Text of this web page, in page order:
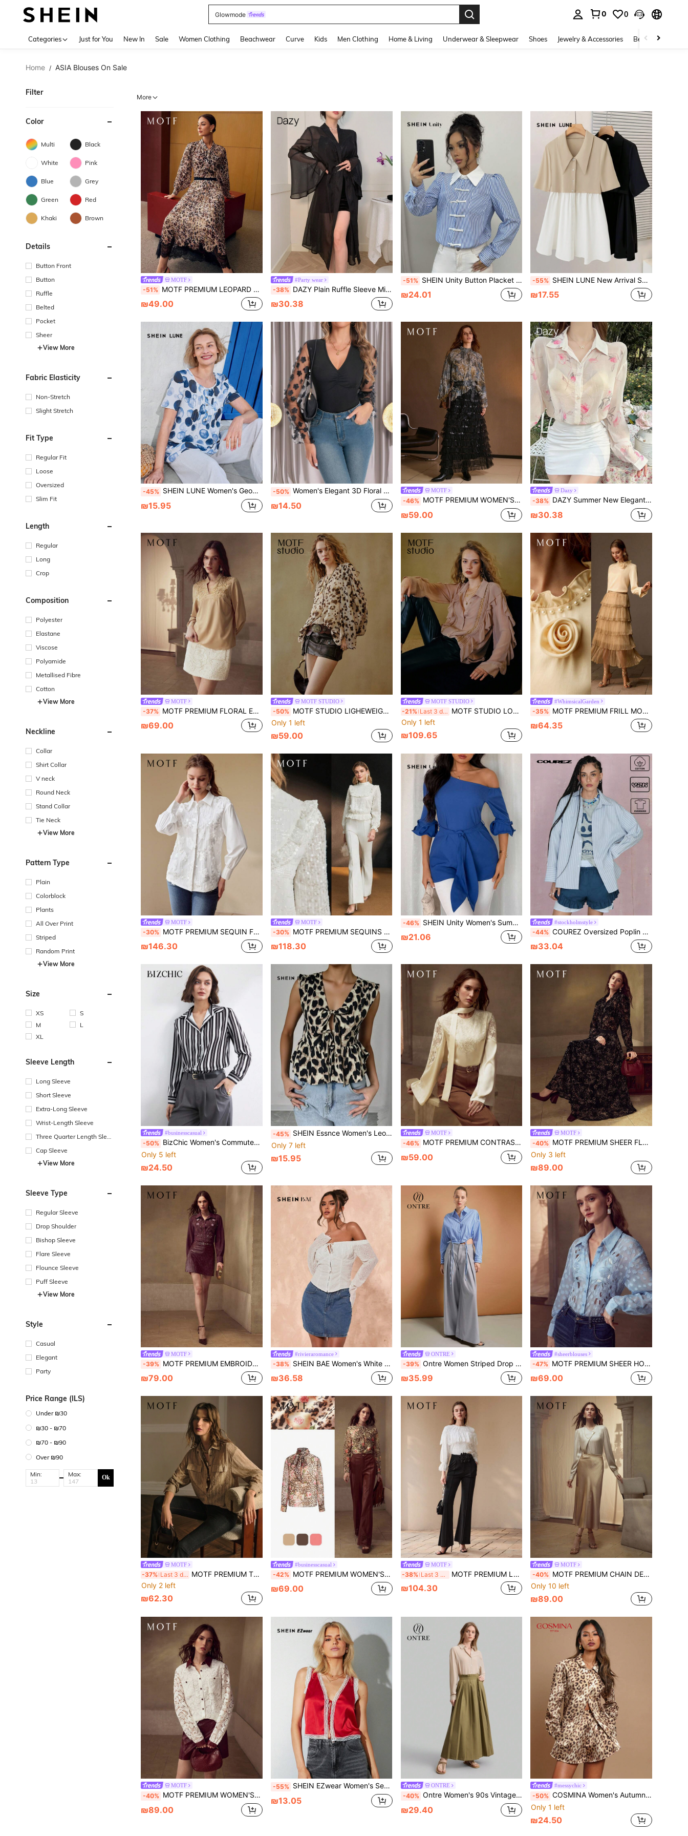
Women Sandals
0 0
Categories Just for You New In Sale Women Clothing Beachwear Curve Kids Men Clothing Home & Living Underwear & Sleepwear Shoes Jewelry & Accessories Beauty & Health
Home / ASIA Blouses On Sale
Filter
Color
Multi Black
White Pink
Blue Grey
Green Red
Khaki Brown
Details
Button Front
Button
Ruffle
Belted
Pocket
Sheer
View More
Fabric Elasticity
Non-Stretch
Slight Stretch
Fit Type
Regular Fit
Loose
Oversized
Slim Fit
Length
Regular
Long
Crop
Composition
Polyester
Elastane
Viscose
Polyamide
Metallised Fibre
Cotton
View More
Neckline
Collar
Shirt Collar
V neck
Round Neck
Stand Collar
Tie Neck
View More
Pattern Type
Plain
Colorblock
Plants
All Over Print
Striped
Random Print
View More
Size
XS
S
M
L
XL
Sleeve Length
Long Sleeve
Short Sleeve
Extra-Long Sleeve
Wrist-Length Sleeve
Three Quarter Length Sleev
Cap Sleeve
View More
Sleeve Type
Regular Sleeve
Drop Shoulder
Bishop Sleeve
Flare Sleeve
Flounce Sleeve
Puff Sleeve
View More
Style
Casual
Elegant
Party
Price Range (ILS)
Under ₪30
₪30 - ₪70
₪70 - ₪90
Over ₪90
Min: Max: Ok
More
MOTF
-51% MOTF PREMIUM LEOPARD PRINT TIE NECK BLOUSE
₪49.00
#Party wear
-38% DAZY Plain Ruffle Sleeve Mid-Long Length Elegant Women's Shirt,Fall Women Clothes Long Sleeve Top
₪30.38
-51% SHEIN Unity Button Placket Polo Collar Blue & White Striped Long Sleeve Shirt For Women, Loose Fit Fashion Design Fall Cloth For Women
₪24.01
-55% SHEIN LUNE New Arrival Spring/Summer Korean Style Loose Fit Contrast Color Patchwork Chiffon Blouse, Peter Pan Collar Medium Length Top
₪17.55
-45% SHEIN LUNE Women's Geometric Print Round Neck Short Sleeve Button Design Shirt
₪15.95
-50% Women's Elegant 3D Floral V-Neck Long Sleeve Blouse, Suitable For Spring And Autumn Fall Cloth For Women
₪14.50
MOTF
-46% MOTF PREMIUM WOMEN'S CHIFFON FABRIC FLORAL PRINT ASYMMETRICAL RUFFLED COLLAR BLOUSE
₪59.00
Dazy
-38% DAZY Summer New Elegant Beach Holiday Loose Casual Relaxed Style Women Shirt Long Sleeve Top
₪30.38
MOTF
-37% MOTF PREMIUM FLORAL EMBROIDERY BLOUSE
₪69.00
MOTF STUDIO
-50% MOTF STUDIO LIGHEWEIGHT LEOPARD PRINT LOOSE BOHEMIAN BLOUSE
Only 1 left
₪59.00
MOTF STUDIO
-21% Last 3 days MOTF STUDIO LOOSE FASHIONABLE LACE PATCHWORK RUFFLE HEM SHEER BLOUSE
Only 1 left
₪109.65
#WhimsicalGarden
-35% MOTF PREMIUM FRILL MOCK NECK STEREO FLOWER DETAIL FLARE SLEEVE BLOUSE
₪64.35
MOTF
-30% MOTF PREMIUM SEQUIN FLORAL BUTTON UP BLOUSE
₪146.30
MOTF
-30% MOTF PREMIUM SEQUINS SOLID MOCK NECK FLARE SLEEVE RUFFLE TRIM PEPLUM TOP
₪118.30
-46% SHEIN Unity Women's Summer Casual Asymmetric Collar Bell-Sleeve Blouse With Waistband And Bow, Suitable For Outings, Dates, Vacations, Music Festivals, Weddings
₪21.06
#stockholmstyle
-44% COUREZ Oversized Poplin Long Sleeve Shirt /Street Casual/Y2K/Leisure Music Festival Vintage Cotton
₪33.04
#businesscasual
-50% BizChic Women's Commuter Striped Shirt, Office Wear, Elegant For Work, Dating, Spring/Summer
Only 5 left
₪24.50
-45% SHEIN Essnce Women's Leopard Print Tie Front Ruffle Hem Sleeveless Shirt With Animal Print
Only 7 left
₪15.95
MOTF
-46% MOTF PREMIUM CONTRAST LACE EMBROIDERY BLOUSE
₪59.00
MOTF
-40% MOTF PREMIUM SHEER FLORAL PRINT SHIRT
Only 3 left
₪89.00
MOTF
-39% MOTF PREMIUM EMBROIDERED BUTTON UP SHIRT
₪79.00
#rivieraromance
-38% SHEIN BAE Women's White Autumn Boho Vacation Off Shoulder Embroidered Fabric Summer Top, Daily Leisure Simple Beach Music Festival Rave Top
₪36.58
ONTRE
-39% Ontre Women Striped Drop Shoulder Long Sleeve Single-Breasted Cropped Shirt, Minimalist Stylish Design, Suitable For Urban Commuting
₪35.99
#sheerblouses
-47% MOTF PREMIUM SHEER HOLLOW OUT SHIRT
₪69.00
MOTF
-37% Last 3 days MOTF PREMIUM TEXTURED BUTTON UP SHIRT
Only 2 left
₪62.30
#businesscasual
-42% MOTF PREMIUM WOMEN'S VINTAGE LEOPARD PRINT ELEGANT LONG SLEEVE BLOUSE, AUTUMN
₪69.00
MOTF
-38% Last 3 days MOTF PREMIUM LACE RUFFLE TRIM BLOUSE
₪104.30
MOTF
-40% MOTF PREMIUM CHAIN DETAIL FRENCH LOOSE FORMAL LONG SLEEVE BLOUSE
Only 10 left
₪89.00
MOTF
-40% MOTF PREMIUM WOMEN'S CASUAL DAILY SHIRT WITH PERFORATED, EMBROIDERED CASHEW FLOWER, AND EMBOSSED LEATHER PATCHWORK
₪89.00
-55% SHEIN EZwear Women's Sexy Party Red Satin Contrast Lace Front Bowknot Bodycon Cropped Camisole
₪13.05
ONTRE
-40% Ontre Women's 90s Vintage Inspired Chiffon Long Sleeve Single Breasted Casual Breathable Shirt, Business Commuting
₪29.40
#messychic
-50% COSMINA Women's Autumn Leopard Pattern Long Sleeve Single-Breasted Fashion Shirt
Only 1 left
₪24.50